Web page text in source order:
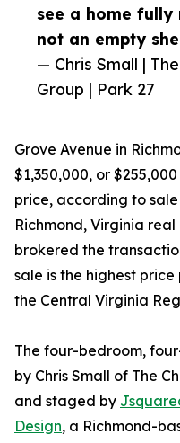
see a home fully
not an empty
— Chris Small |
Group | Park 27
Grove Avenue in
$1,350,000, or
price, according to
Richmond, Virginia
brokered the
sale is the highest
the Central Virginia
The four-bedroom,
by Chris Small of The
and staged by
Design, a Richmond-